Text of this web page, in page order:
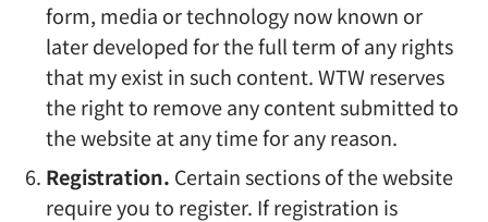
form, media or technology now known or
later developed for the full term of any rights
that my exist in such content. WTW reserves
the right to remove any content submitted to
the website at any time for any reason.
Registration. Certain sections of the website
require you to register. If registration is